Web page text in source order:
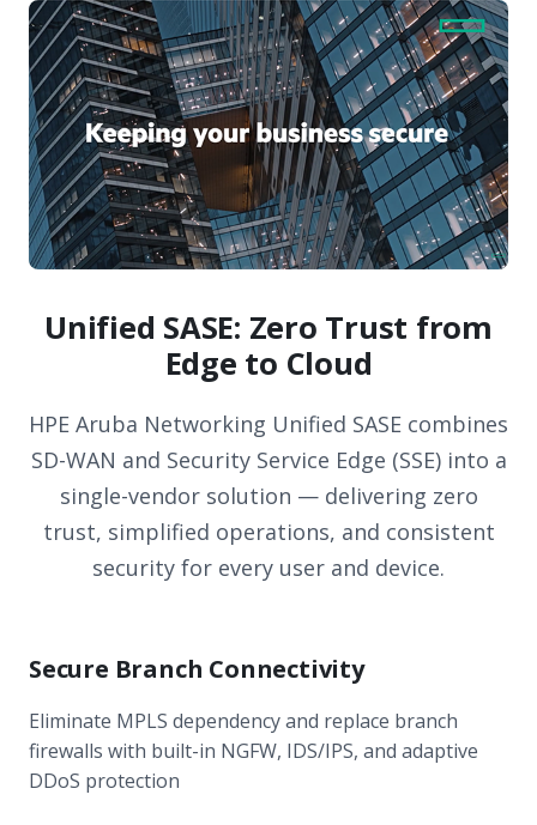
Unified SASE: Zero Trust from
Edge to Cloud
HPE Aruba Networking Unified SASE combines
SD-WAN and Security Service Edge (SSE) into a
single-vendor solution — delivering zero
trust, simplified operations, and consistent
security for every user and device.
Secure Branch Connectivity
Eliminate MPLS dependency and replace branch
firewalls with built-in NGFW, IDS/IPS, and adaptive
DDoS protection